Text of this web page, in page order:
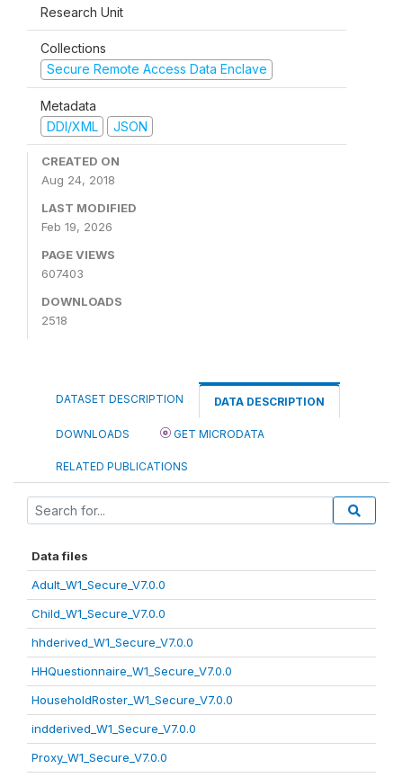
Research Unit
Collections
Secure Remote Access Data Enclave
Metadata
DDI/XML
JSON
CREATED ON
Aug 24, 2018
LAST MODIFIED
Feb 19, 2026
PAGE VIEWS
607403
DOWNLOADS
2518
DATASET DESCRIPTION DATA DESCRIPTION
DOWNLOADS GET MICRODATA
RELATED PUBLICATIONS
Data files
Adult_W1_Secure_V7.0.0
Child_W1_Secure_V7.0.0
hhderived_W1_Secure_V7.0.0
HHQuestionnaire_W1_Secure_V7.0.0
HouseholdRoster_W1_Secure_V7.0.0
indderived_W1_Secure_V7.0.0
Proxy_W1_Secure_V7.0.0